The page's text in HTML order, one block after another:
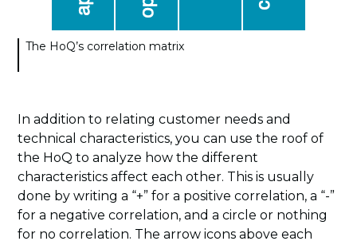
The HoQ’s correlation matrix
In addition to relating customer needs and
technical characteristics, you can use the roof of
the HoQ to analyze how the different
characteristics affect each other. This is usually
done by writing a “+” for a positive correlation, a “-”
for a negative correlation, and a circle or nothing
for no correlation. The arrow icons above each